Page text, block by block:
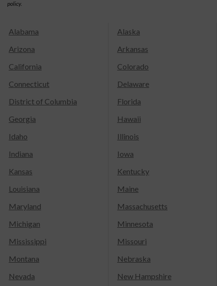
policy.
Alabama
Alaska
Arizona
Arkansas
California
Colorado
Connecticut
Delaware
District of Columbia
Florida
Georgia
Hawaii
Idaho
Illinois
Indiana
Iowa
Kansas
Kentucky
Louisiana
Maine
Maryland
Massachusetts
Michigan
Minnesota
Mississippi
Missouri
Montana
Nebraska
Nevada
New Hampshire